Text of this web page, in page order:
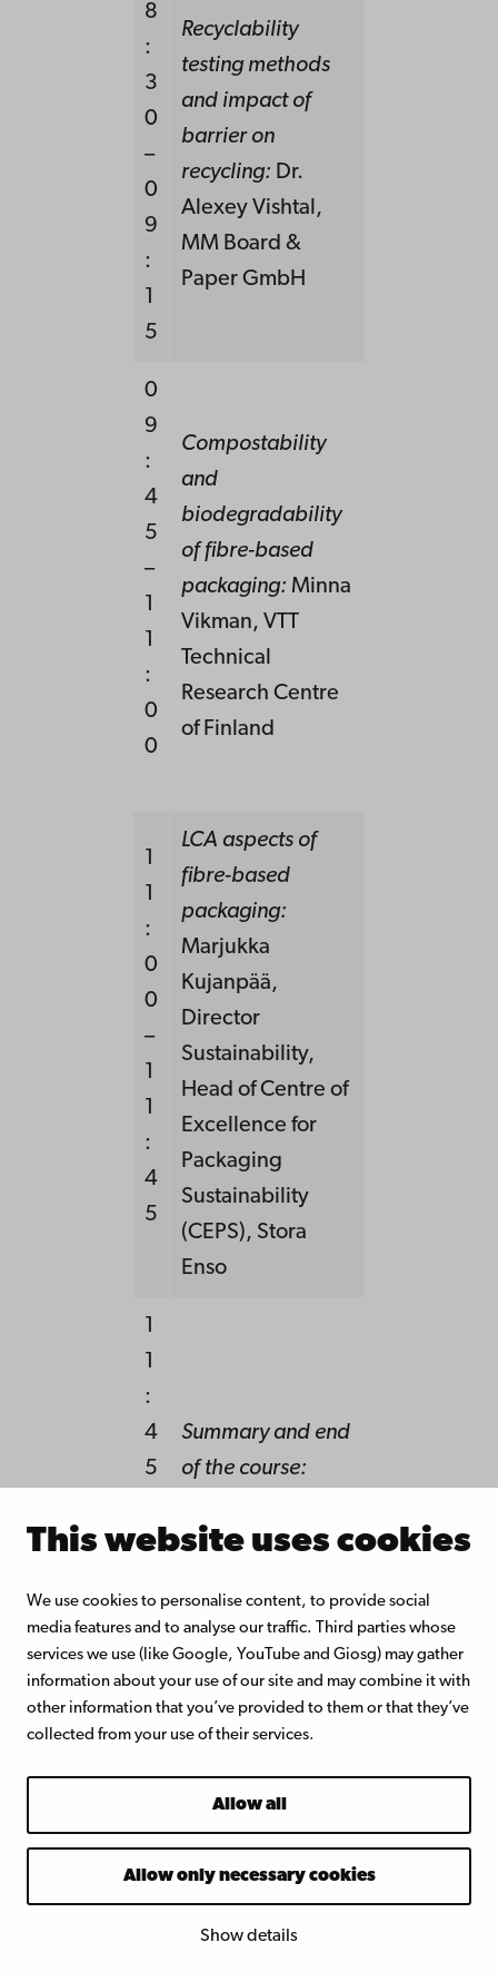
This website uses cookies
We use cookies to personalise content, to provide social
media features and to analyse our traffic. Third parties whose
services we use (like Google, YouTube and Giosg) may gather
information about your use of our site and may combine it with
other information that you’ve provided to them or that they’ve
collected from your use of their services.
Allow all
Allow only necessary cookies
Show details
8
:
3
0
–
0
9
:
1
5
Recyclability
testing methods
and impact of
barrier on
recycling: Dr.
Alexey Vishtal,
MM Board &
Paper GmbH
0
9
:
4
5
–
1
1
:
0
0
Compostability
and
biodegradability
of fibre-based
packaging: Minna
Vikman, VTT
Technical
Research Centre
of Finland
1
1
:
0
0
–
1
1
:
4
5
LCA aspects of
fibre-based
packaging:
Marjukka
Kujanpää,
Director
Sustainability,
Head of Centre of
Excellence for
Packaging
Sustainability
(CEPS), Stora
Enso
1
1
:
4
5
1
:
0
0
Summary and end
of the course:
Toivakka,Åbo
University
Fees and
registration: